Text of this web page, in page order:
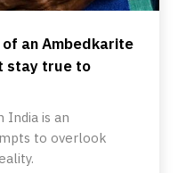
an Ambedkarite
stay true to
India is an
to overlook